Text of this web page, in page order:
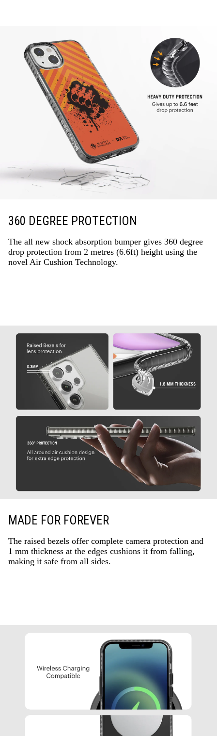
360 DEGREE PROTECTION
The all new shock absorption bumper gives 360 degree
drop protection from 2 metres (6.6ft) height using the
novel Air Cushion Technology.
MADE FOR FOREVER
The raised bezels offer complete camera protection and
1 mm thickness at the edges cushions it from falling,
making it safe from all sides.